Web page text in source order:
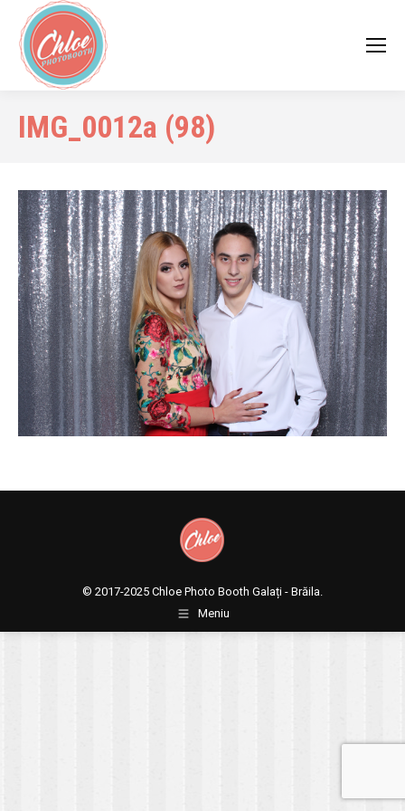
IMG_0012a (98)
© 2017-2025 Chloe Photo Booth Galați - Brăila.
Meniu